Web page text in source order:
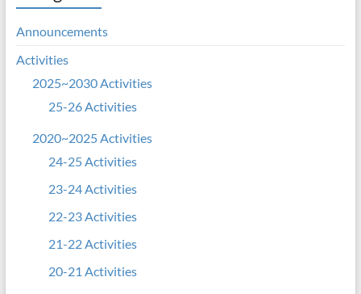
Announcements
Activities
2025~2030 Activities
25-26 Activities
2020~2025 Activities
24-25 Activities
23-24 Activities
22-23 Activities
21-22 Activities
20-21 Activities